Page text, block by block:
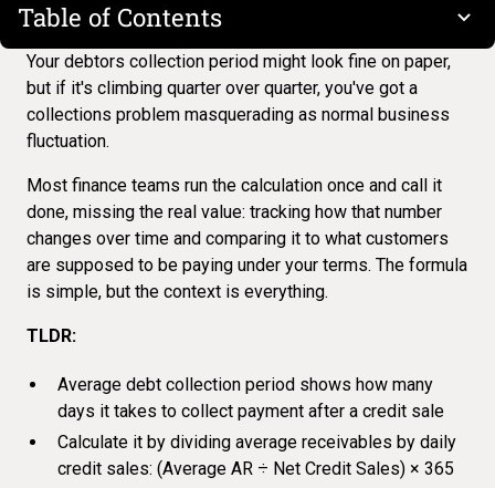
Table of Contents
Your debtors collection period might look fine on paper,
but if it's climbing quarter over quarter, you've got a
collections problem masquerading as normal business
fluctuation.
Most finance teams run the calculation once and call it
done, missing the real value: tracking how that number
changes over time and comparing it to what customers
are supposed to be paying under your terms. The formula
is simple, but the context is everything.
TLDR:
Average debt collection period shows how many
days it takes to collect payment after a credit sale
Calculate it by dividing average receivables by daily
credit sales: (Average AR ÷ Net Credit Sales) × 365